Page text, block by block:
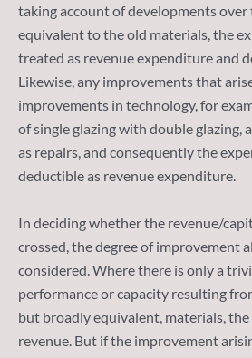
taking account of developments over
equivalent to the old materials, the
treated as revenue expenditure and
Likewise, any improvements that
improvements in technology, for
of single glazing with double glazing,
as repairs, and consequently the
deductible as revenue expenditure.
In deciding whether the revenue/
crossed, the degree of improvement
considered. Where there is only a
performance or capacity resulting
but broadly equivalent, materials,
revenue. But if the improvement